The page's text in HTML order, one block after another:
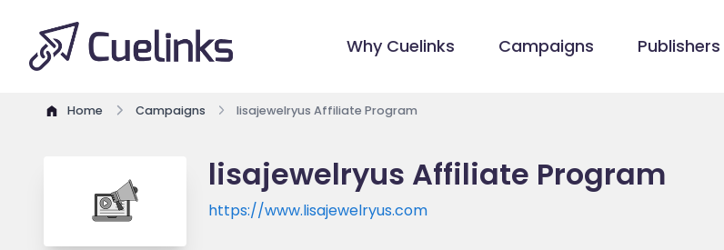
Why Cuelinks Campaigns Publishers
Home Campaigns lisajewelryus Affiliate Program
lisajewelryus Affiliate Program
https://www.lisajewelryus.com